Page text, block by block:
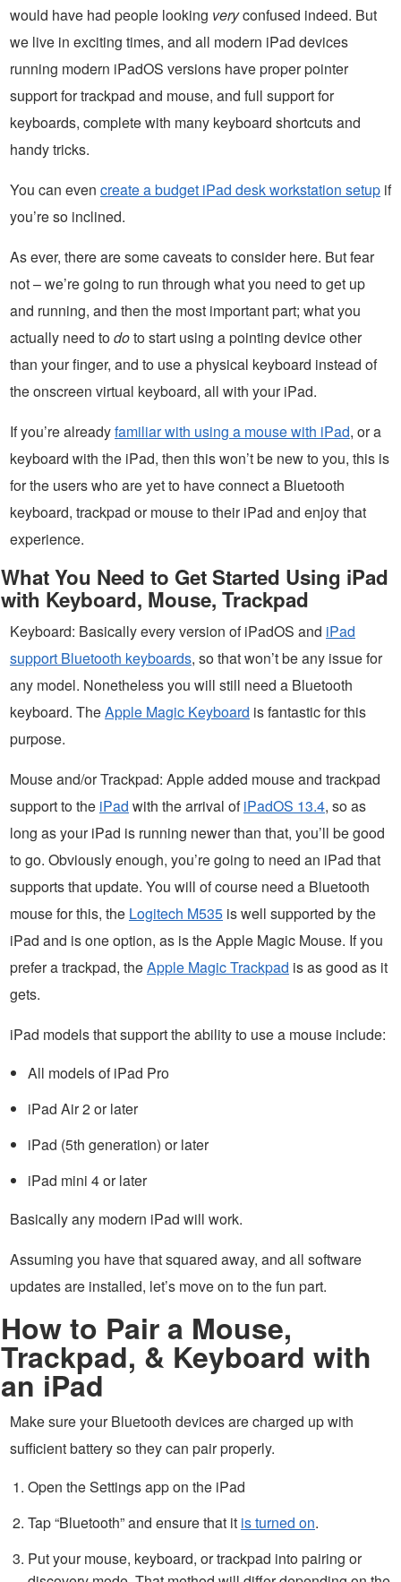
would have had people looking veryconfused indeed. But
we live in exciting times, and all modern iPad devices
running modern iPadOS versions have proper pointer
support for trackpad and mouse, and full support for
keyboards, complete with many keyboard shortcuts and
handy tricks.
You can even create a budget iPad desk workstation setup if
you’re so inclined.
As ever, there are some caveats to consider here. But fear
not – we’re going to run through what you need to get up
and running, and then the most important part; what you
actually need todoto start using a pointing device other
than your finger, and to use a physical keyboard instead of
the onscreen virtual keyboard, all with your iPad.
If you’re alreadyfamiliar with using a mouse with iPad, or a
keyboard with the iPad, then this won’t be new to you, this is
for the users who are yet to have connect a Bluetooth
keyboard, trackpad or mouse to their iPad and enjoy that
experience.
What You Need to Get Started Using iPad
with Keyboard, Mouse, Trackpad
Keyboard: Basically every version of iPadOS and iPad
support Bluetooth keyboards, so that won’t be any issue for
any model. Nonetheless you will still need a Bluetooth
keyboard. TheApple Magic Keyboard is fantastic for this
purpose.
Mouse and/or Trackpad: Apple added mouse and trackpad
support to the iPad with the arrival ofiPadOS 13.4, so as
long as your iPad is running newer than that, you’ll be good
to go. Obviously enough, you’re going to need an iPad that
supports that update. You will of course need a Bluetooth
mouse for this, the Logitech M535 is well supported by the
iPad and is one option, as is the Apple Magic Mouse. If you
prefer a trackpad, theApple Magic Trackpad is as good as it
gets.
iPad models that support the ability to use a mouse include:
All models of iPad Pro
iPad Air 2 or later
iPad (5th generation) or later
iPad mini 4 or later
Basically any modern iPad will work.
Assuming you have that squared away, and all software
updates are installed, let’s move on to the fun part.
How to Pair a Mouse,
Trackpad, & Keyboard with
an iPad
Make sure your Bluetooth devices are charged up with
sufficient battery so they can pair properly.
Open the Settings app on the iPad
Tap “Bluetooth” and ensure that it is turned on.
Put your mouse, keyboard, or trackpad into pairing or